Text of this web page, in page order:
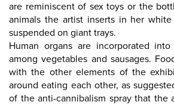
are reminiscent of sex toys or the
animals the artist inserts in her white
suspended on giant trays.
Human organs are incorporated
among vegetables and sausages.
with the other elements of the
around eating each other, as
of the anti-cannibalism spray that the